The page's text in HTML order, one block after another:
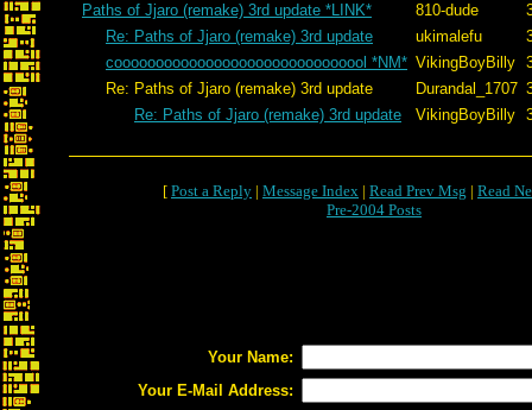
Paths of Jjaro (remake) 3rd update *LINK* 810-dude
Re: Paths of Jjaro (remake) 3rd update
ukimalefu
cooooooooooooooooooooooooooooool *NM* VikingBoyBilly
Re: Paths of Jjaro (remake) 3rd update
Durandal_1707
Re: Paths of Jjaro (remake) 3rd update
VikingBoyBilly
[ Post a Reply | Message Index | Read Prev Msg | Read
Pre-2004 Posts
Your Name:
Your E-Mail Address: